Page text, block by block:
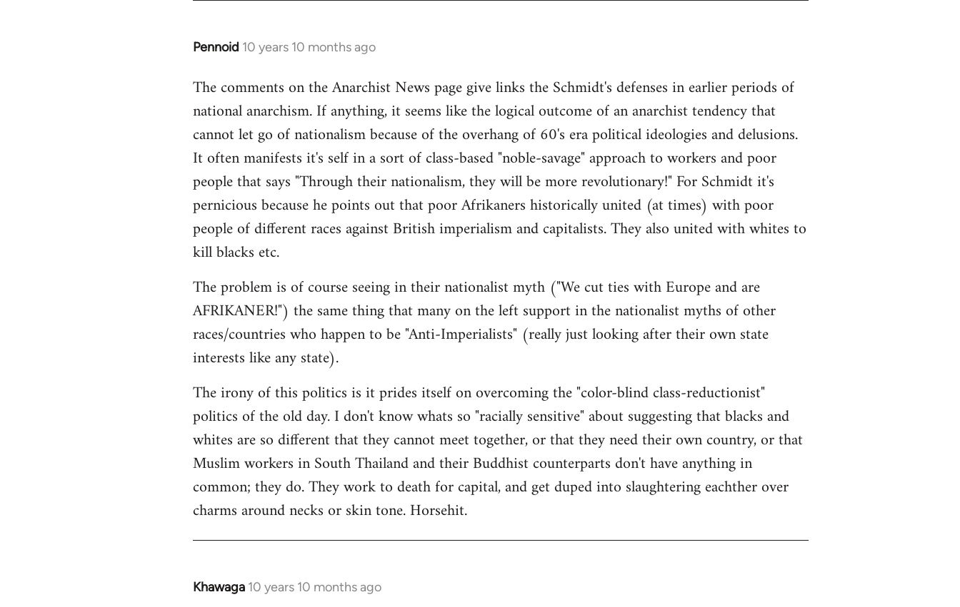
Pennoid 10 years 10 months ago
In
to
Welcome
libcom.org
The comments on the Anarchist News page give links the Schmidt's defenses in earlier periods of
national anarchism. If anything, it seems like the logical outcome of an anarchist tendency that
cannot let go of nationalism because of the overhang of 60's era political ideologies and delusions.
It often manifests it's self in a sort of class-based "noble-savage" approach to workers and poor
people that says "Through their nationalism, they will be more revolutionary!" For Schmidt it's
pernicious because he points out that poor Afrikaners historically united (at times) with poor
people of different races against British imperialism and capitalists. They also united with whites to
kill blacks etc.
The problem is of course seeing in their nationalist myth ("We cut ties with Europe and are
AFRIKANER!") the same thing that many on the left support in the nationalist myths of other
races/countries who happen to be "Anti-Imperialists" (really just looking after their own state
interests like any state).
The irony of this politics is it prides itself on overcoming the "color-blind class-reductionist"
politics of the old day. I don't know whats so "racially sensitive" about suggesting that blacks and
whites are so different that they cannot meet together, or that they need their own country, or that
Muslim workers in South Thailand and their Buddhist counterparts don't have anything in
common; they do. They work to death for capital, and get duped into slaughtering eachther over
charms around necks or skin tone. Horsehit.
Khawaga 10 years 10 months ago
In